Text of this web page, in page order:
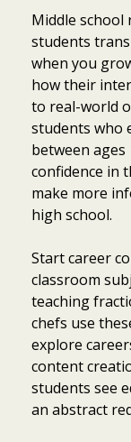
Middle school
students
when you
how their
to real-world
students who
between
confidence in
make more
high school.
Start career
classroom
teaching
chefs use
explore
content
students see
an abstract